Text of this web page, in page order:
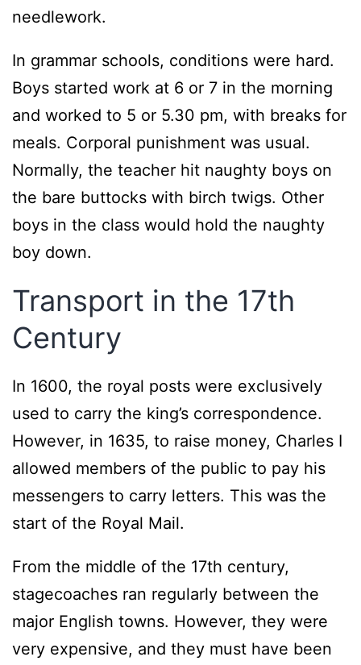
needlework.
In grammar schools, conditions were hard.
Boys started work at 6 or 7 in the morning
and worked to 5 or 5.30 pm, with breaks for
meals. Corporal punishment was usual.
Normally, the teacher hit naughty boys on
the bare buttocks with birch twigs. Other
boys in the class would hold the naughty
boy down.
Transport in the 17th
Century
In 1600, the royal posts were exclusively
used to carry the king’s correspondence.
However, in 1635, to raise money, Charles I
allowed members of the public to pay his
messengers to carry letters. This was the
start of the Royal Mail.
From the middle of the 17th century,
stagecoaches ran regularly between the
major English towns. However, they were
very expensive, and they must have been